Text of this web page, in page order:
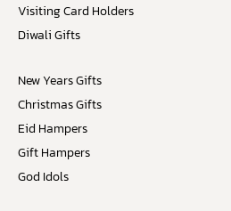
Visiting Card Holders
Diwali Gifts
New Years Gifts
Christmas Gifts
Eid Hampers
Gift Hampers
God Idols